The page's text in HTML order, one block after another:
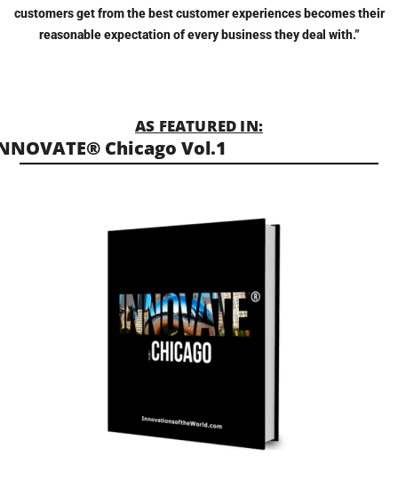
customers get from the best customer experiences becomes their
reasonable expectation of every business they deal with.”
AS FEATURED IN:
Chicago Vol.1